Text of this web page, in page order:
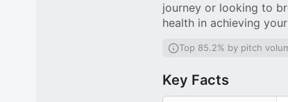
journey or looking to
health in achieving
Top 85.2% by pitch
Key Facts